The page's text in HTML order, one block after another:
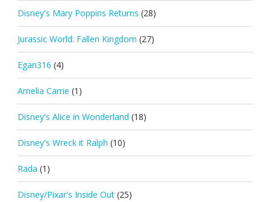
Disney's Mary Poppins Returns (28)
Jurassic World: Fallen Kingdom (27)
Egan316 (4)
Amelia Carrie (1)
Disney's Alice in Wonderland (18)
Disney's Wreck it Ralph (10)
Rada (1)
Disney/Pixar's Inside Out (25)